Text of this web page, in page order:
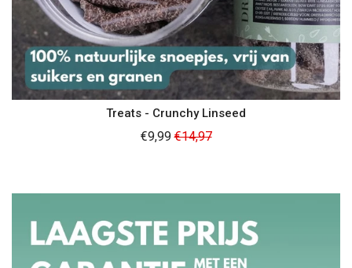
Treats - Crunchy Linseed
€9,99Regular
€14,97